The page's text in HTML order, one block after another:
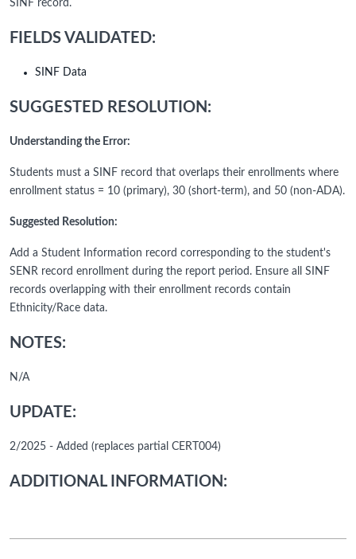
SINF record.
FIELDS VALIDATED:
SINF Data
SUGGESTED RESOLUTION:
Understanding the Error:
Students must a SINF record that overlaps their enrollments where
enrollment status = 10 (primary), 30 (short-term), and 50 (non-ADA).
Suggested Resolution:
Add a Student Information record corresponding to the student's
SENR record enrollment during the report period. Ensure all SINF
records overlapping with their enrollment records contain
Ethnicity/Race data.
NOTES:
N/A
UPDATE:
2/2025 - Added (replaces partial CERT004)
ADDITIONAL INFORMATION: